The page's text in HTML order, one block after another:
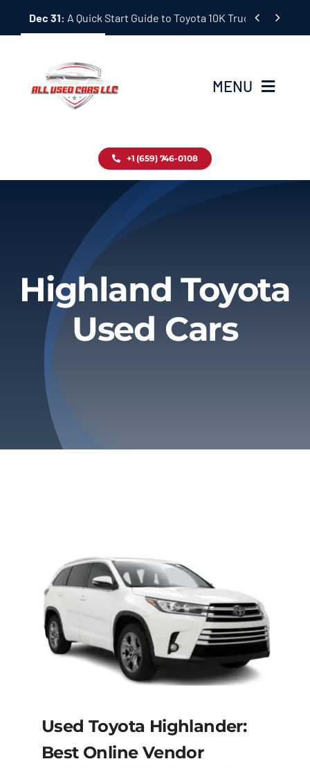
Dec 31: A Quick Start Guide to Toyota 10K Trucks in Japan
 
MENU
Inventory
About
Privacy Policy
Refund & Returns
+1 (659) 746-0108
Highland Toyota
Used Cars
Used Toyota Highlander:
Best Online Vendor